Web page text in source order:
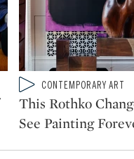
Type: video
CATEGORY:CONTEMPORARY ART
This Rothko
See Painting